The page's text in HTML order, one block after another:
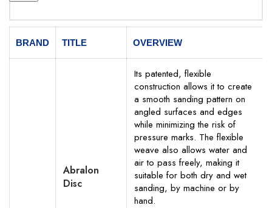
Your Name
Your Request for specific items
BRAND TITLE OVERVIEW
Abralon
Disc
Its patented, flexible
construction allows it to create
a smooth sanding pattern on
angled surfaces and edges
while minimizing the risk of
pressure marks. The flexible
weave also allows water and
air to pass freely, making it
suitable for both dry and wet
sanding, by machine or by
hand.